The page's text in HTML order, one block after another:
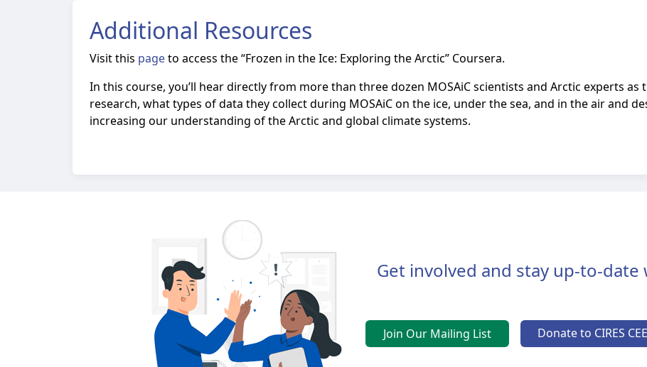
Additional Resources
Visit this pageto access the“Frozen in the Ice: Exploring the Arctic” Coursera.
In this course, you’ll hear directly from more than three dozen MOSAiC scientists and Arctic experts
research, what types of data they collect during MOSAiC on the ice, under the sea, and in the air and
increasing our understanding of the Arctic and global climate systems.
Get involved and stay up-to-date
Join Our Mailing List Donate to CIRES